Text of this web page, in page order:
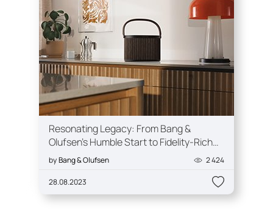
Resonating Legacy: From Bang &
Olufsen's Humble Start to Fidelity-Rich
Experiences
byBang & Olufsen 2 424
28.08.2023